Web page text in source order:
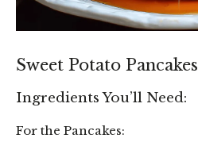
Sweet Potato Pancakes
Ingredients You’ll Need:
For the Pancakes: